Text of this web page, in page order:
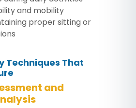
and mobility
proper sitting or
Techniques That
and